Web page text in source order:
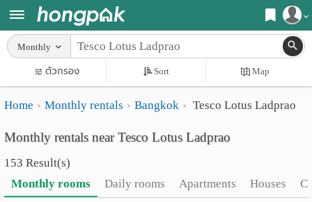
Register
Login
Home
Search
Apartments near me
Search by BTS/MRT
Search by province
Search by University
Apartments
Monthly
rooms
Daily
Monthly
ตัวกรอง Sort Map
Home Monthly rentals Bangkok Tesco Lotus Ladprao
Monthly rentals near Tesco Lotus Ladprao
153 Result(s)
Monthly rooms
Daily rooms Apartments Houses